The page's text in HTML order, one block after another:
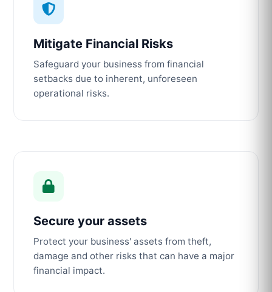
Mitigate Financial Risks
Safeguard your business from financial
setbacks due to inherent, unforeseen
operational risks.
Secure your assets
Protect your business' assets from theft,
damage and other risks that can have a major
financial impact.